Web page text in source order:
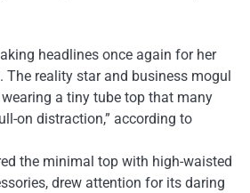
headlines once again for her
The reality star and business mogul
a tiny tube top that many
on distraction,” according to
the minimal top with high-waisted
drew attention for its daring